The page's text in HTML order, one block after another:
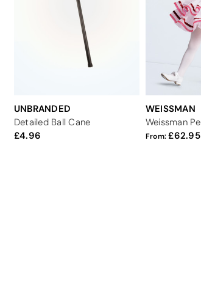
UNBRANDED
Detailed Ball Cane
4.96
WEISSMAN
From: 62.95